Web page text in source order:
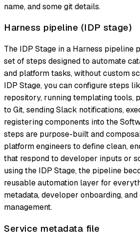
name, and some git details.
Harness pipeline (IDP stage)
The IDP Stage in a Harness pipeline
set of steps designed to automate
and platform tasks, without custom
IDP Stage, you can configure steps
repository, running templating tools,
to Git, sending Slack notifications,
registering components into the
steps are purpose-built and
platform engineers to define clean,
that respond to developer inputs or
using the IDP Stage, the pipeline
reusable automation layer for
metadata, developer onboarding,
management.
Service metadata file